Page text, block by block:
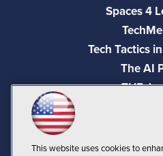
Spaces 4
Tech Tactics
The AI
THE
Visual
This website uses cookies to